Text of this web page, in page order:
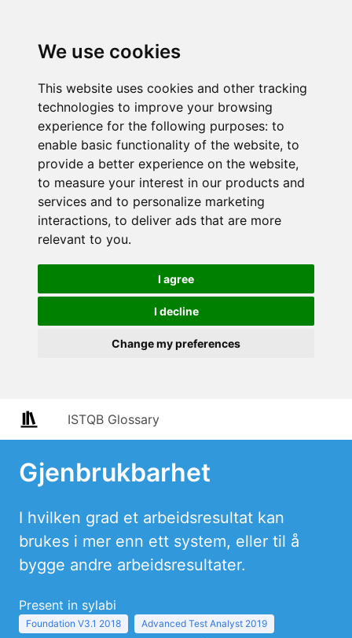
We use cookies
This website uses cookies and other tracking
technologies to improve your browsing
experience for the following purposes: to
enable basic functionality of the website, to
provide a better experience on the website,
to measure your interest in our products and
services and to personalize marketing
interactions, to deliver ads that are more
relevant to you.
I agree
I decline
Change my preferences
ISTQB Glossary
Gjenbrukbarhet
I hvilken grad et arbeidsresultat kan
brukes i mer enn ett system, eller til å
bygge andre arbeidsresultater.
Present in sylabi
Foundation V3.1 2018 Advanced Test Analyst 2019